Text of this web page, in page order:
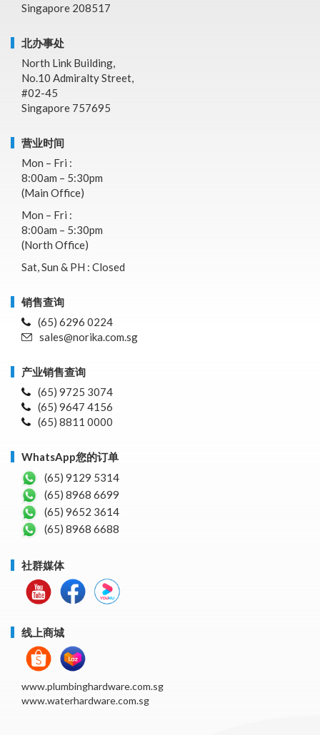
Singapore 208517
北办事处
North Link Building,
No.10 Admiralty Street,
#02-45
Singapore 757695
营业时间
Mon – Fri :
8:00am – 5:30pm
(Main Office)
Mon – Fri :
8:00am – 5:30pm
(North Office)
Sat, Sun & PH : Closed
销售查询
(65) 6296 0224
sales@norika.com.sg
产业销售查询
(65) 9725 3074
(65) 9647 4156
(65) 8811 0000
WhatsApp您的订单
(65) 9129 5314
(65) 8968 6699
(65) 9652 3614
(65) 8968 6688
社群媒体
线上商城
www.plumbinghardware.com.sg
www.waterhardware.com.sg